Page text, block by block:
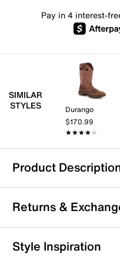
Pay in 4 interest-
SIMILAR
STYLES
Durango
$170.99
★★★★★
★★★★★
Product
Durango Rebel
The Rebel Western
rugged style with
for casual outings or
breathable lining and
Returns &
Returns & Exchanges
Style Inspiration